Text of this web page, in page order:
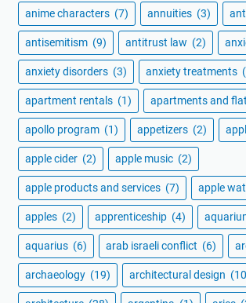
anime characters (7) annuities (3)
antisemitism (9) antitrust law (2)
anxiety disorders (3) anxiety treatments
apartment rentals (1) apartments and
apollo program (1) appetizers (2)
apple cider (2) apple music (2)
apple products and services (7) apple
apples (2) apprenticeship (4)
aquarius (6) arab israeli conflict (6)
archaeology (19) architectural design